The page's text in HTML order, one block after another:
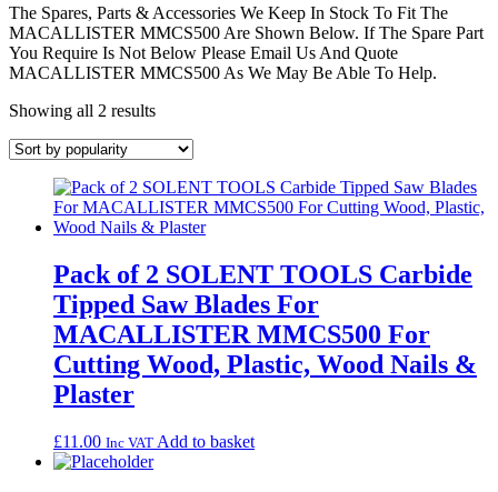
The Spares, Parts & Accessories We Keep In Stock To Fit The
MACALLISTER MMCS500 Are Shown Below. If The Spare Part
You Require Is Not Below Please Email Us And Quote
MACALLISTER MMCS500 As We May Be Able To Help.
Showing all 2 resultsSorted
popularity
Pack of 2 SOLENT TOOLS Carbide
Tipped Saw Blades For
MACALLISTER MMCS500 For
Cutting Wood, Plastic, Wood Nails &
Plaster
£11.00 Inc VAT Add to basket